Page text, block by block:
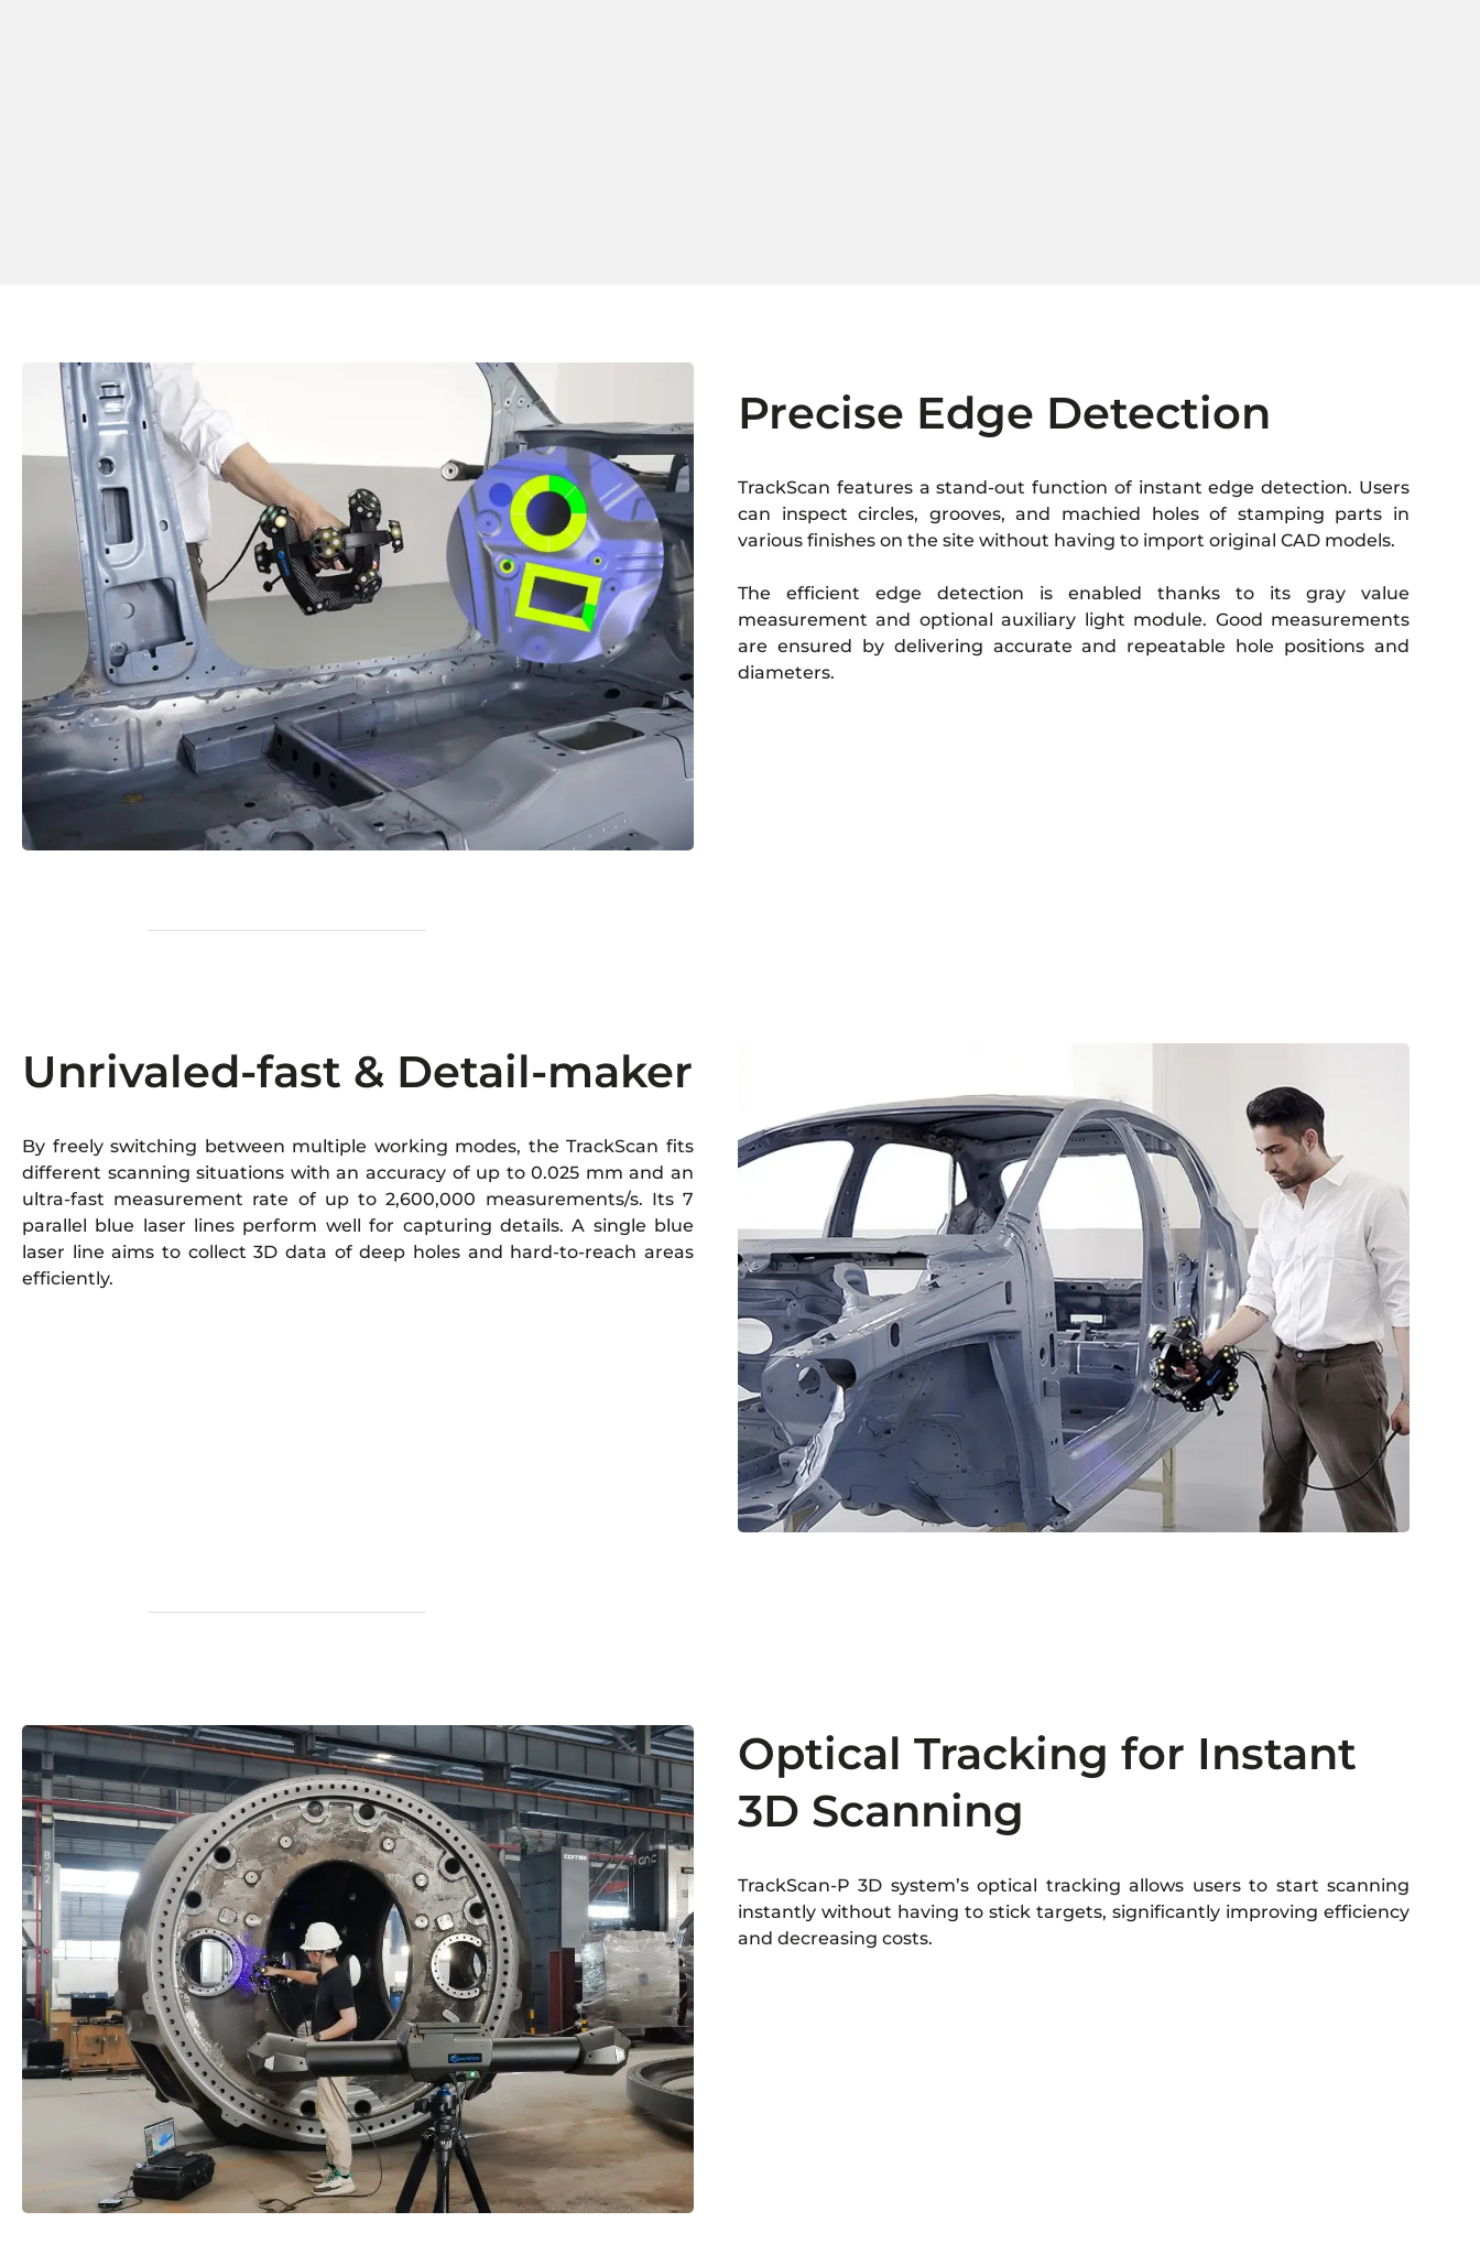
Precise Edge Detection
TrackScan features a stand-out function of instant edge detection. Users
can inspect circles, grooves, and machied holes of stamping parts in
various finishes on the site without having to import original CAD models.
The efficient edge detection is enabled thanks to its gray value
measurement and optional auxiliary light module. Good measurements
are ensured by delivering accurate and repeatable hole positions and
diameters.
Unrivaled-fast & Detail-maker
By freely switching between multiple working modes, the TrackScan fits
different scanning situations with an accuracy of up to 0.025 mm and an
ultra-fast measurement rate of up to 2,600,000 measurements/s. Its 7
parallel blue laser lines perform well for capturing details. A single blue
laser line aims to collect 3D data of deep holes and hard-to-reach areas
efficiently.
Optical Tracking for Instant
3D Scanning
TrackScan-P 3D system’s optical tracking allows users to start scanning
instantly without having to stick targets, significantly improving efficiency
and decreasing costs.